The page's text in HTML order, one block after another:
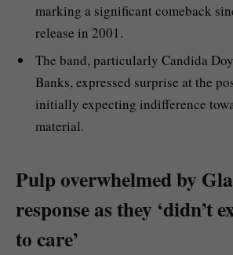
marking a significant comeback
release in 2001.
The band, particularly Candida
Banks, expressed surprise at the
initially expecting indifference
material.
Pulp overwhelmed by
response as they ‘didn’t
to care’